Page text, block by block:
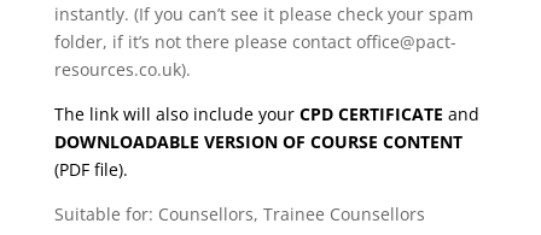
instantly. (If you can’t see it please check your spam
folder, if it’s not there please contact office@pact-
resources.co.uk).
The link will also include yourCPD CERTIFICATE and
DOWNLOADABLE VERSION OF COURSE CONTENT
(PDF file).
Suitable for: Counsellors, Trainee Counsellors